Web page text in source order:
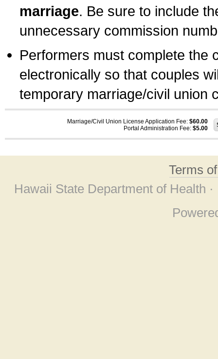
marriage. Be sure to include
unnecessary commission
Performers must complete the
electronically so that couples
temporary marriage/civil union
Marriage/Civil Union License Application Fee: $60.00
Portal Administration Fee: $5.00
Terms
Hawaii State Department of Health